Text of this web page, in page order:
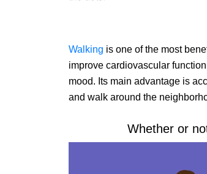
Walking is one of the most
improve cardiovascular
mood. Its main advantage is
and walk around the
Whether or